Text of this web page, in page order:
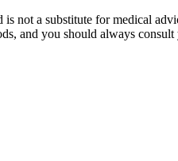
not a substitute for medical
and you should always